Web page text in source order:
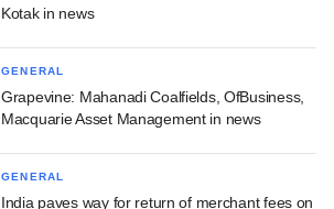
Kotak in news
GENERAL
Grapevine: Mahanadi Coalfields, OfBusiness,
Macquarie Asset Management in news
GENERAL
India paves way for return of merchant fees on